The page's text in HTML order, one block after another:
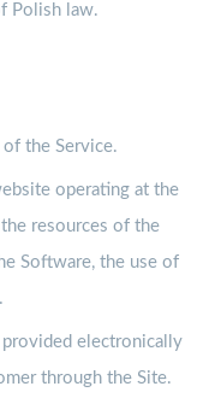
Polish law.
the Service.
operating at the
resources of the
Software, the use of
provided electronically
through the Site.